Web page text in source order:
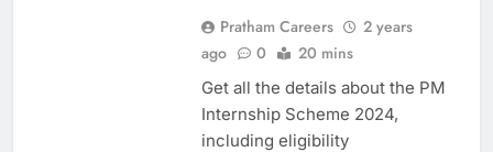
Pratham Careers
2 years
ago
0 20 mins
Get all the details about the PM
Internship Scheme 2024,
including eligibility